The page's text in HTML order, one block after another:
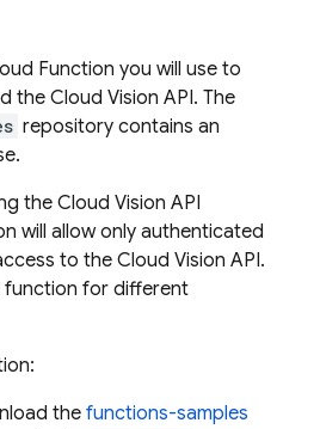
Function you will use to
the Cloud Vision API. The
repository contains an
the Cloud Vision API
will allow only authenticated
to the Cloud Vision API.
function for different
the functions-samples